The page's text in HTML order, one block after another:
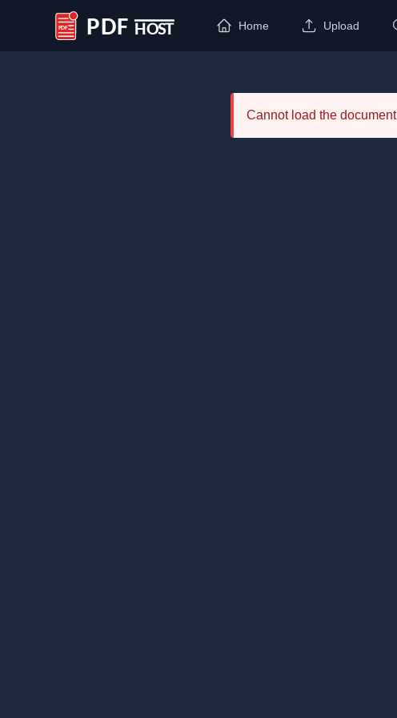
PDF Host
Home Upload
Cannot load the document